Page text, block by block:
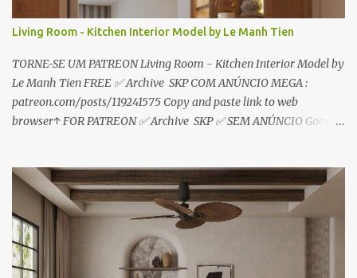
Living Room - Kitchen Interior Model by Le Manh Tien
TORNE-SE UM PATREON Living Room - Kitchen Interior Model by
Le Manh Tien FREE ✅ Archive SKP COM ANÚNCIO MEGA :
patreon.com/posts/119241575 Copy and paste link to web
browser↑ FOR PATREON ✅ Archive SKP ✅ SEM ANÚNCIO Google
download📂 bit.ly/2ZzE9VX ↑↑↑TUTORIAL↑↑↑ Source : Le Manh
Tien